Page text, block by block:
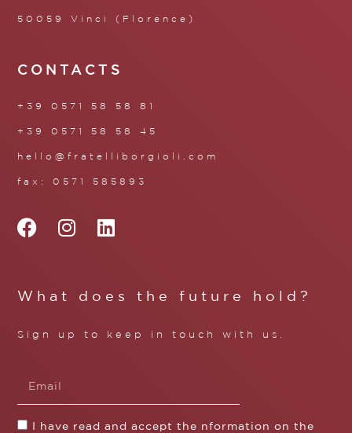
50059 Vinci (Florence)
CONTACTS
+39 0571 58 58 81
+39 0571 58 58 45
hello@fratelliborgioli.com
fax: 0571 585893
What does the future hold?
Sign up to keep in touch with us.
I have read and accept the nformation on the